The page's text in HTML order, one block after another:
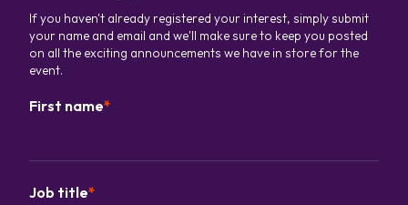
If you haven't already registered your interest, simply submit
your name and email and we'll make sure to keep you posted
on all the exciting announcements we have in store for the
event.
First name*
Job title*